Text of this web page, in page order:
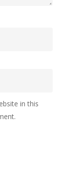
in this